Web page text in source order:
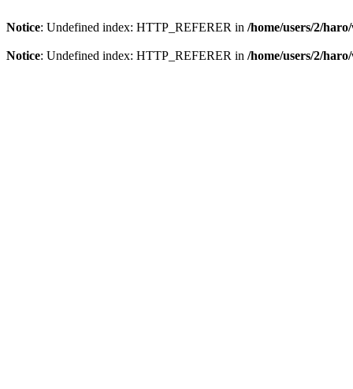
Notice: Undefined index: HTTP_REFERER in /home/users/2/
Notice: Undefined index: HTTP_REFERER in /home/users/2/